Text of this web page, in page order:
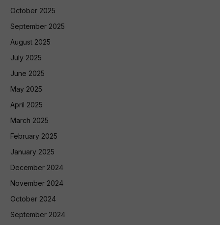
October 2025
September 2025
August 2025
July 2025
June 2025
May 2025
April 2025
March 2025
February 2025
January 2025
December 2024
November 2024
October 2024
September 2024